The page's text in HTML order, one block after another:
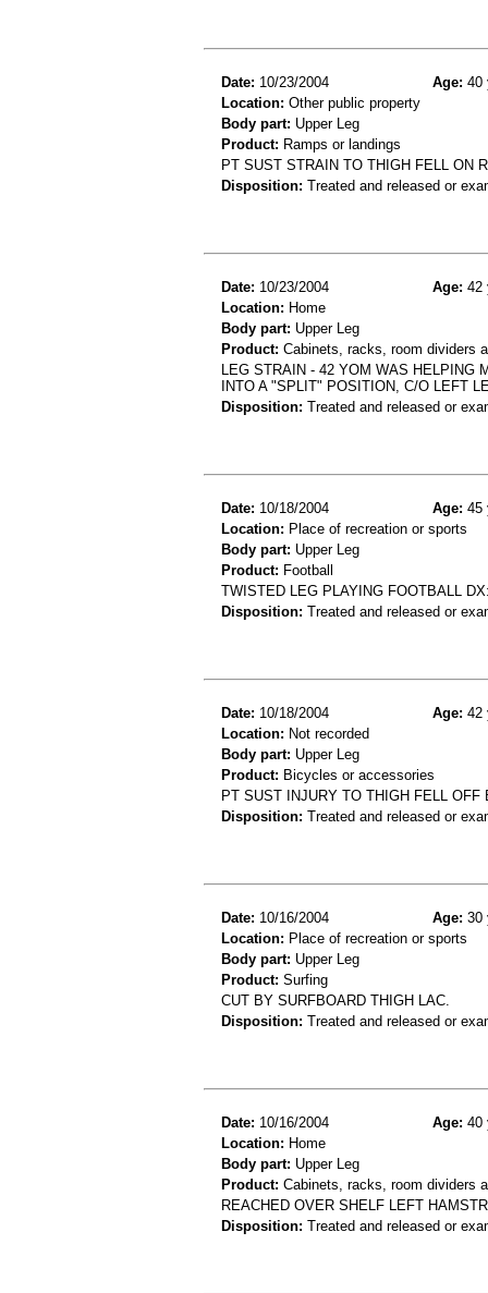
Date: 10/23/2004 Age: 40
Location: Other public property
Body part: Upper Leg
Product: Ramps or landings
PT SUST STRAIN TO THIGH FELL ON
Disposition: Treated and released or
Date: 10/23/2004 Age: 42
Location: Home
Body part: Upper Leg
Product: Cabinets, racks, room dividers
LEG STRAIN - 42 YOM WAS HELPING
INTO A "SPLIT" POSITION, C/O LEFT
Disposition: Treated and released or
Date: 10/18/2004 Age: 45
Location: Place of recreation or sports
Body part: Upper Leg
Product: Football
TWISTED LEG PLAYING FOOTBALL
Disposition: Treated and released or
Date: 10/18/2004 Age: 42
Location: Not recorded
Body part: Upper Leg
Product: Bicycles or accessories
PT SUST INJURY TO THIGH FELL
Disposition: Treated and released or
Date: 10/16/2004 Age: 30
Location: Place of recreation or sports
Body part: Upper Leg
Product: Surfing
CUT BY SURFBOARD THIGH LAC.
Disposition: Treated and released or
Date: 10/16/2004 Age: 40
Location: Home
Body part: Upper Leg
Product: Cabinets, racks, room dividers
REACHED OVER SHELF LEFT
Disposition: Treated and released or